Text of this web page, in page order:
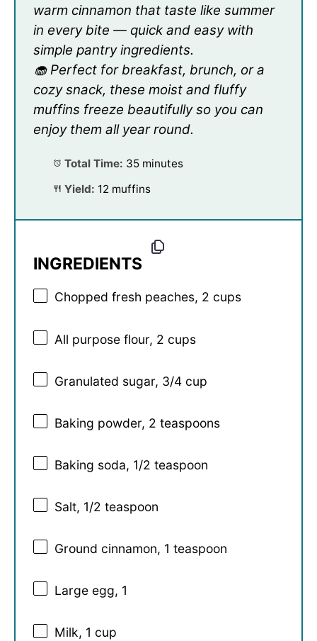
warm cinnamon that taste like summer
in every bite — quick and easy with
simple pantry ingredients.
🧁 Perfect for breakfast, brunch, or a
cozy snack, these moist and fluffy
muffins freeze beautifully so you can
enjoy them all year round.
Total Time: 35 minutes
Yield: 12 muffins
INGREDIENTS
Chopped fresh peaches, 2 cups
All purpose flour, 2 cups
Granulated sugar, 3/4 cup
Baking powder, 2 teaspoons
Baking soda, 1/2 teaspoon
Salt, 1/2 teaspoon
Ground cinnamon, 1 teaspoon
Large egg, 1
Milk, 1 cup